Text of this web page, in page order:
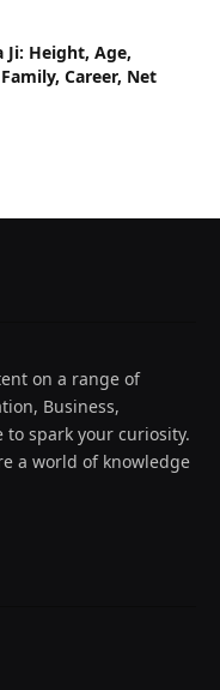
Height, Age,
Career, Net
on a range of
Business,
to spark your curiosity.
a world of knowledge